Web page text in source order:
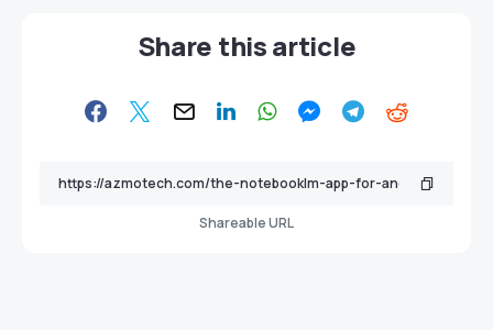
Share this article
Shareable URL